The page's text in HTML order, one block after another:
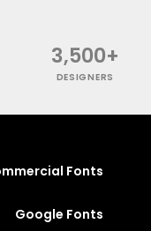
3,500+
DESIGNERS
Fonts
Google Fonts